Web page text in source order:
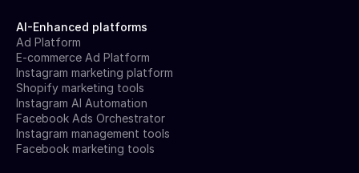
AI-Enhanced platforms
Ad Platform
E-commerce Ad Platform
Instagram marketing platform
Shopify marketing tools
Instagram AI Automation
Facebook Ads Orchestrator
Instagram management tools
Facebook marketing tools